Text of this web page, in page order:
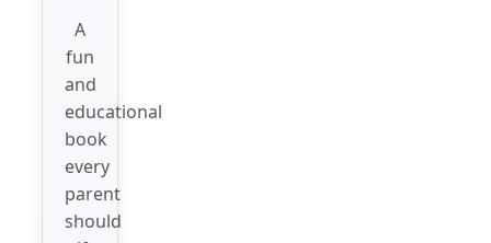
A
fun
and
educational
book
every
parent
should